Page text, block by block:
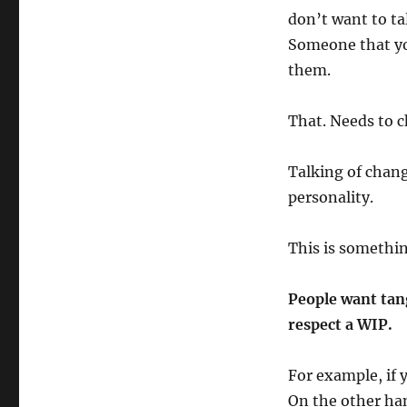
don’t want to
Someone that
them.
That. Needs to
Talking of
personality.
This is
People want
respect a WIP.
For example, if
On the other